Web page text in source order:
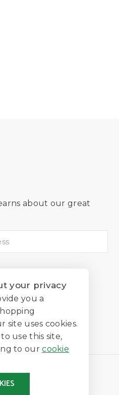
about our great
your privacy
you a
site uses cookies.
use this site,
to ourcookie